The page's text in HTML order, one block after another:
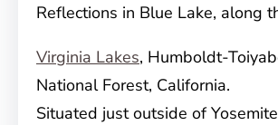
Reflections in Blue Lake, along
Virginia Lakes, Humboldt-
National Forest, California.
Situated just outside of Yosemite